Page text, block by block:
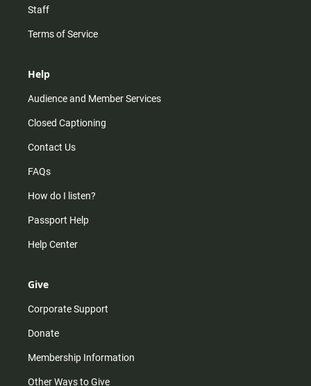
Staff
Terms of Service
Help
Audience and Member Services
Closed Captioning
Contact Us
FAQs
How do I listen?
Passport Help
Help Center
Give
Corporate Support
Donate
Membership Information
Other Ways to Give